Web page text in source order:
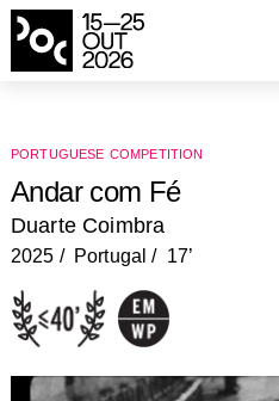
portuguese competition
Andar com Fé
Duarte Coimbra
2025 Portugal 17’